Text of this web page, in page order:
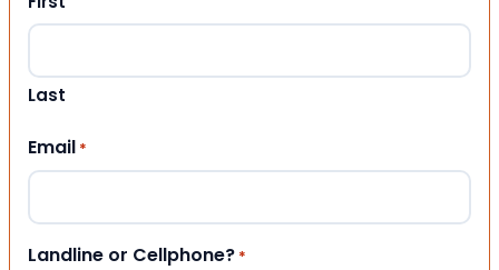
Last
Email *
Landline or Cellphone? *